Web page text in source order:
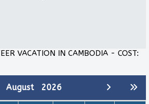
VACATION IN CAMBODIA - COST:
August 2026